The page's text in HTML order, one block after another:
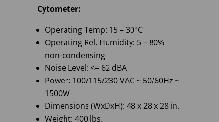
Cytometer:
Operating Temp: 15 – 30°C
Operating Rel. Humidity: 5 – 80%
non-condensing
Noise Level: <= 62 dBA
Power: 100/115/230 VAC ~ 50/60Hz ~
1500W
Dimensions (WxDxH): 48 x 28 x 28 in.
Weight: 400 lbs.